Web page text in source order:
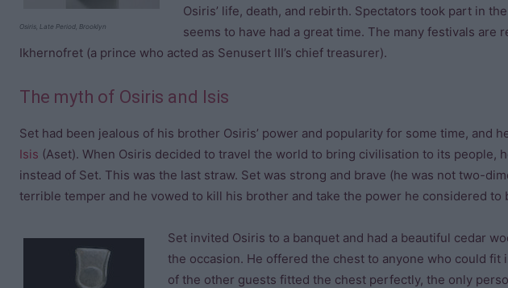
Osiris, Late Period, Brooklyn
Osiris’ life, death, and rebirth. Spectators took part in
seems to have had a great time. The many festivals are
Ikhernofret (a prince who acted as Senusert III’s chief treasurer).
The myth of Osiris and Isis
Set had been jealous of his brother Osiris’ power and popularity for some time, and
Isis (Aset). When Osiris decided to travel the world to bring civilisation to its people,
instead of Set. This was the last straw. Set was strong and brave (he was not two-
terrible temper and he vowed to kill his brother and take the power he considered to
Set invited Osiris to a banquet and had a beautiful cedar
the occasion. He offered the chest to anyone who could fit
of the other guests fitted the chest perfectly, the only